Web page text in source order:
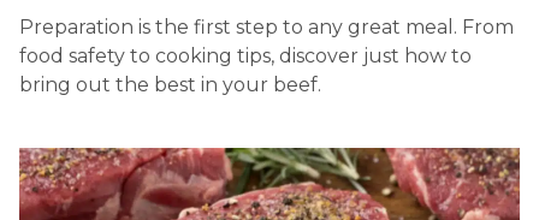
Preparation is the first step to any great meal. From
food safety to cooking tips, discover just how to
bring out the best in your beef.